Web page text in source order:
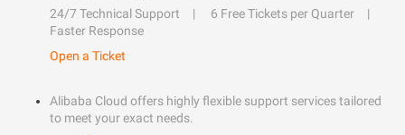
24/7 Technical Support
6 Free Tickets per Quarter
Faster Response
Open a Ticket
Alibaba Cloud offers highly flexible support services tailored
to meet your exact needs.